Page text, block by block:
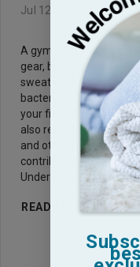
Jul 12th 2025
A gym towel might
gear, but its
sweat during intense
bacteria on shared
your fitness routine
also reflects proper
and others using it. It’s
contributes
Unders
READ MORE